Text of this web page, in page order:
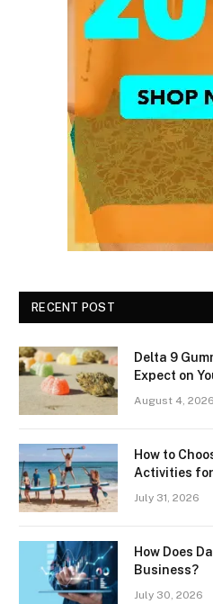
RECENT POST
Delta 9
Expect on
August 4, 2026
How to
Activities for
July 31, 2026
How Does
Business?
July 30, 2026